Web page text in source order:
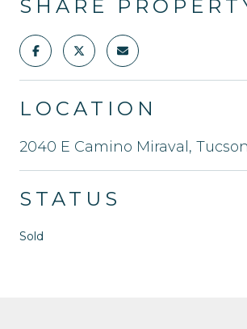
SHARE
LOCATION
2040 E Camino Miraval,
STATUS
Sold